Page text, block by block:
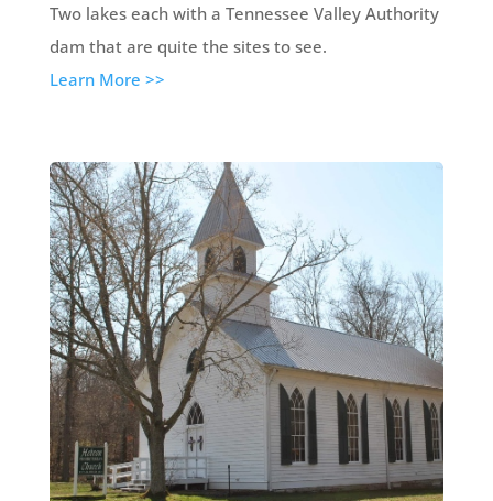
Two lakes each with a Tennessee Valley Authority
dam that are quite the sites to see.
Learn More >>